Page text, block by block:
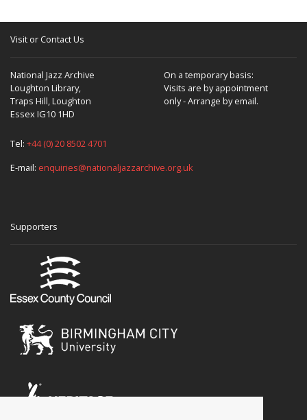
Visit or Contact Us
National Jazz Archive
Loughton Library,
Traps Hill, Loughton
Essex IG10 1HD
On a temporary basis:
Visits are by appointment
only - Arrange by email.
Tel: +44 (0) 20 8502 4701
E-mail: enquiries@nationaljazzarchive.org.uk
Supporters